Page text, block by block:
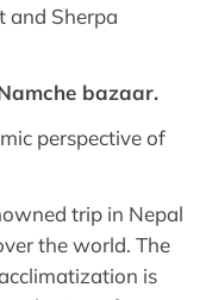
and Sherpa
bazaar.
perspective of
trip in Nepal
the world. The
is